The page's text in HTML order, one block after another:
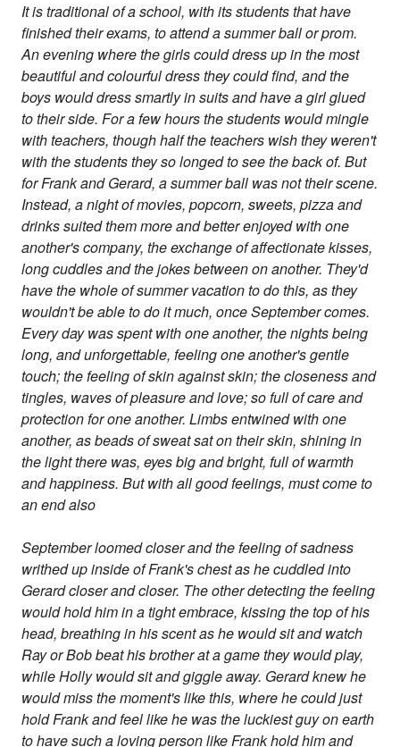
It is traditional of a school, with its students that have
finished their exams, to attend a summer ball or prom.
An evening where the girls could dress up in the most
beautiful and colourful dress they could find, and the
boys would dress smartly in suits and have a girl glued
to their side. For a few hours the students would mingle
with teachers, though half the teachers wish they weren't
with the students they so longed to see the back of. But
for Frank and Gerard, a summer ball was not their scene.
Instead, a night of movies, popcorn, sweets, pizza and
drinks suited them more and better enjoyed with one
another's company, the exchange of affectionate kisses,
long cuddles and the jokes between on another. They'd
have the whole of summer vacation to do this, as they
wouldn't be able to do it much, once September comes.
Every day was spent with one another, the nights being
long, and unforgettable, feeling one another's gentle
touch; the feeling of skin against skin; the closeness and
tingles, waves of pleasure and love; so full of care and
protection for one another. Limbs entwined with one
another, as beads of sweat sat on their skin, shining in
the light there was, eyes big and bright, full of warmth
and happiness. But with all good feelings, must come to
an end also
September loomed closer and the feeling of sadness
writhed up inside of Frank's chest as he cuddled into
Gerard closer and closer. The other detecting the feeling
would hold him in a tight embrace, kissing the top of his
head, breathing in his scent as he would sit and watch
Ray or Bob beat his brother at a game they would play,
while Holly would sit and giggle away. Gerard knew he
would miss the moment's like this, where he could just
hold Frank and feel like he was the luckiest guy on earth
to have such a loving person like Frank hold him and